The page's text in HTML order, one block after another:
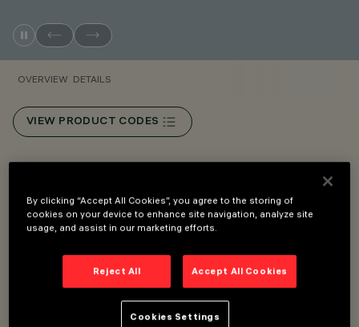
OVERVIEW DETAILS
VIEW PRODUCT CODES
Modular lighting systems for continuous lines.
aluminium profile.
installation or grouping in a continuous line, completing
By clicking “Accept All Cookies”, you agree to the storing of
cookies on your device to enhance site navigation, analyze site
usage, and assist in our marketing efforts.
Reject All Accept All Cookies
Cookies Settings